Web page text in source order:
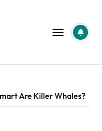
Are Killer Whales?